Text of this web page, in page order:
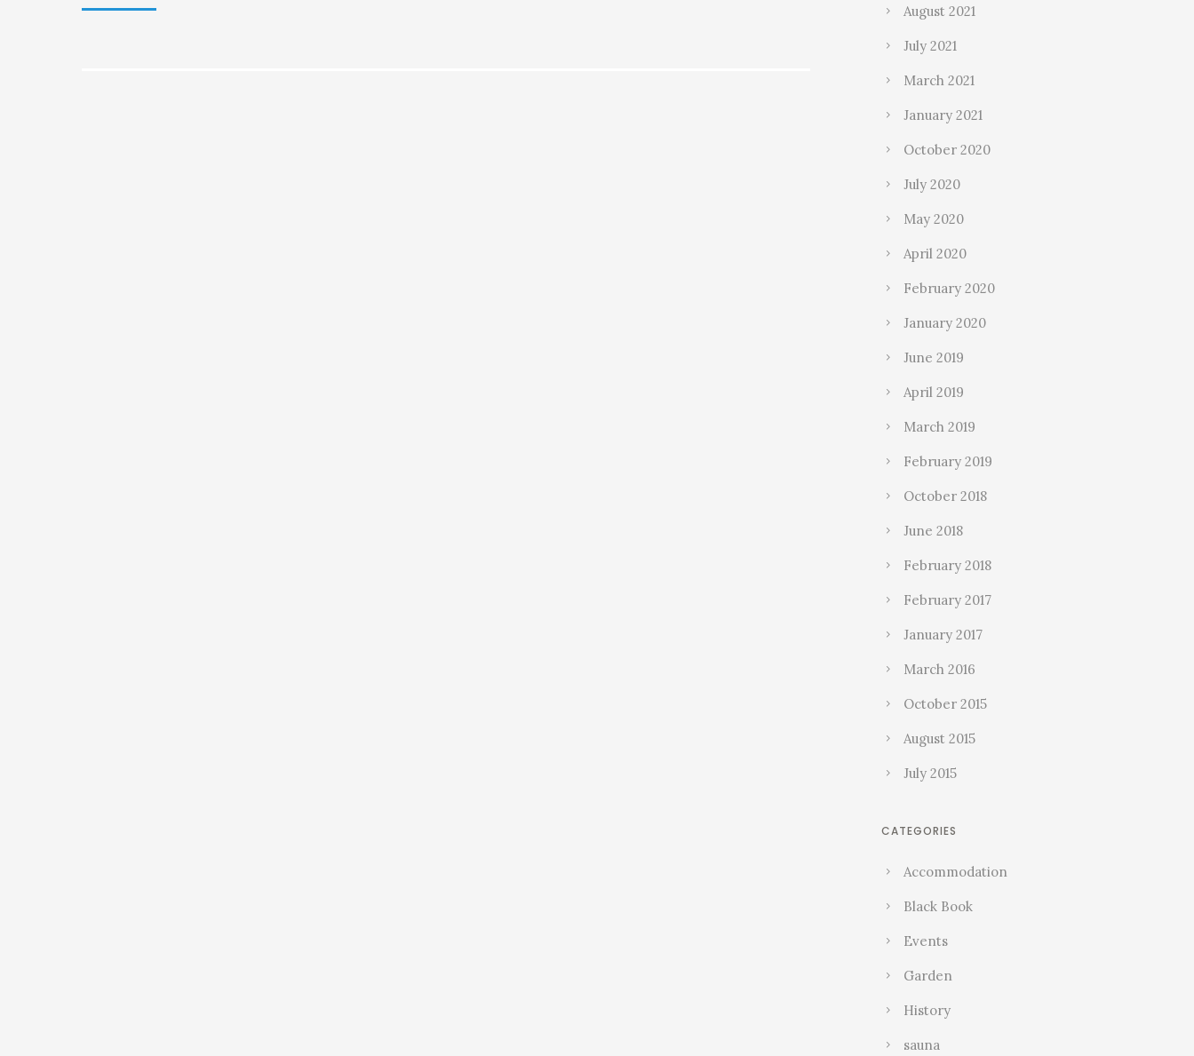
August 2021
July 2021
March 2021
January 2021
October 2020
July 2020
May 2020
April 2020
February 2020
January 2020
June 2019
April 2019
March 2019
February 2019
October 2018
June 2018
February 2018
February 2017
January 2017
March 2016
October 2015
August 2015
July 2015
CATEGORIES
Accommodation
Black Book
Events
Garden
History
sauna